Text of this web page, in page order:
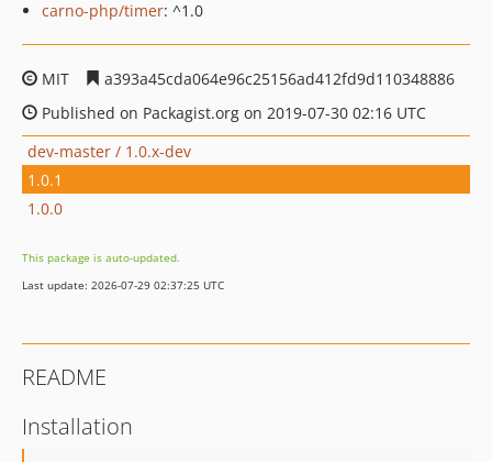
carno-php/timer: ^1.0
MIT
a393a45cda064e96c25156ad412fd9d110348886
Published on Packagist.org on 2019-07-30 02:16 UTC
dev-master / 1.0.x-dev
1.0.1
1.0.0
This package is auto-updated.
Last update: 2026-07-29 02:37:25 UTC
README
Installation